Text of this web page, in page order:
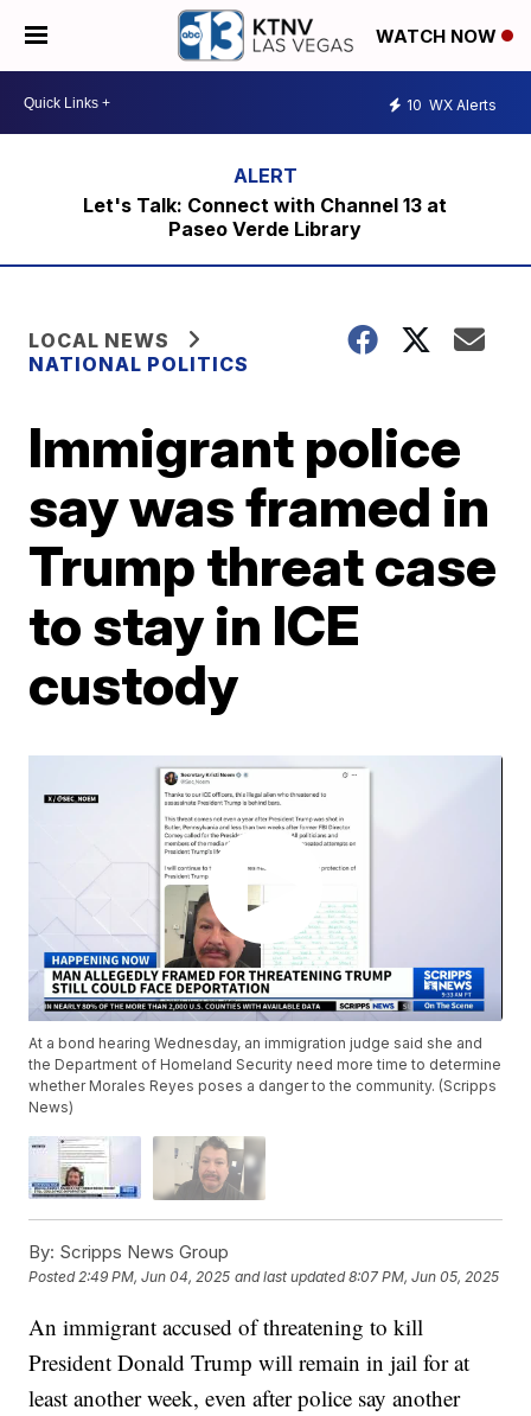
WATCH NOW
10 WX Alerts
Let's Talk: Connect with Channel 13 at
Paseo Verde Library
LOCAL NEWS
NATIONAL POLITICS
Immigrant police
say was framed in
Trump threat case
to stay in ICE
custody
At a bond hearing Wednesday, an immigration judge said she and
the Department of Homeland Security need more time to determine
whether Morales Reyes poses a danger to the community. (Scripps
News)
By: Scripps News Group
Posted2:49 PM, Jun 04, 2025 and last updated 8:07 PM, Jun 05, 2025
An immigrant accused of threatening to kill
President Donald Trump will remain in jail for at
least another week, even after police say another